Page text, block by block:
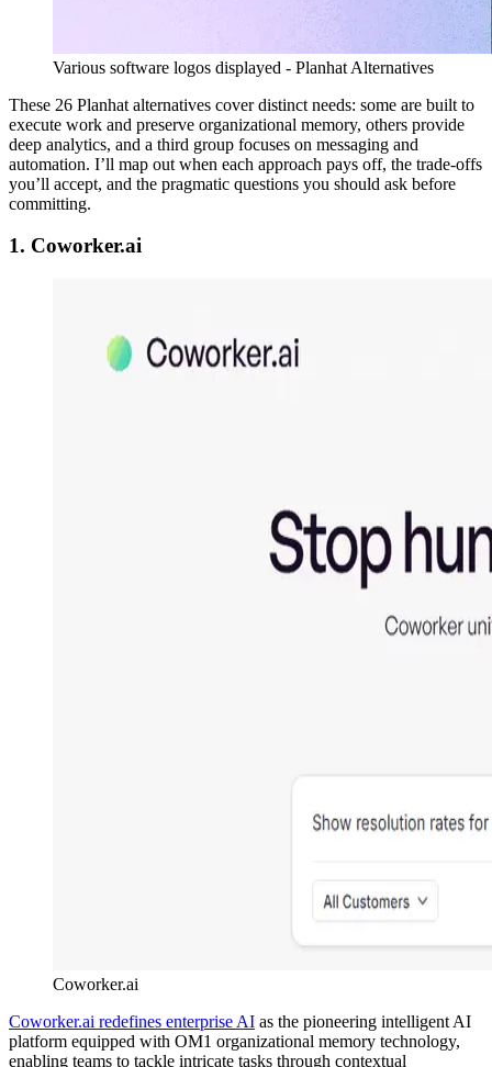
Various software logos displayed - Planhat Alternatives
These 26 Planhat alternatives cover distinct needs: some are built to
execute work and preserve organizational memory, others provide
deep analytics, and a third group focuses on messaging and
automation. I’ll map out when each approach pays off, the trade-offs
you’ll accept, and the pragmatic questions you should ask before
committing.
1. Coworker.ai
Coworker.ai
Coworker.ai redefines enterprise AI as the pioneering intelligent AI
platform equipped with OM1 organizational memory technology,
enabling teams to tackle intricate tasks through contextual